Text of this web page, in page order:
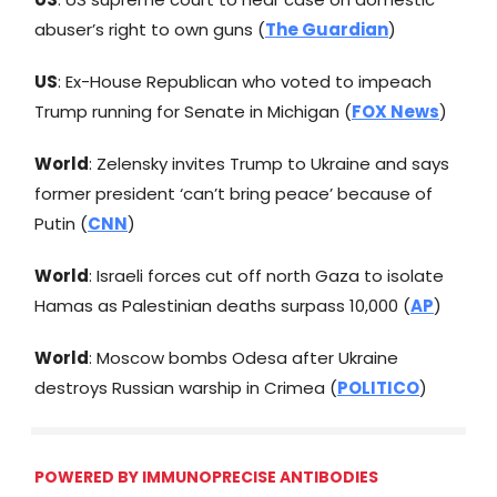
abuser’s right to own guns (The Guardian)
US: Ex-House Republican who voted to impeach
Trump running for Senate in Michigan (FOX News)
World: Zelensky invites Trump to Ukraine and says
former president ‘can’t bring peace’ because of
Putin (CNN)
World: Israeli forces cut off north Gaza to isolate
Hamas as Palestinian deaths surpass 10,000 (AP)
World: Moscow bombs Odesa after Ukraine
destroys Russian warship in Crimea (POLITICO)
POWERED BY IMMUNOPRECISE ANTIBODIES